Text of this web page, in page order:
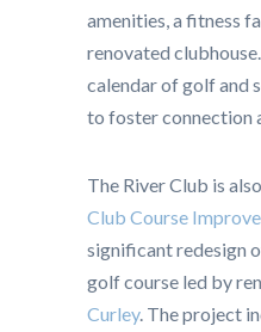
amenities, a fitness
renovated
calendar of golf and
to foster connection
The River Club is
Club Course
significant redesign
golf course led by
Curley. The project